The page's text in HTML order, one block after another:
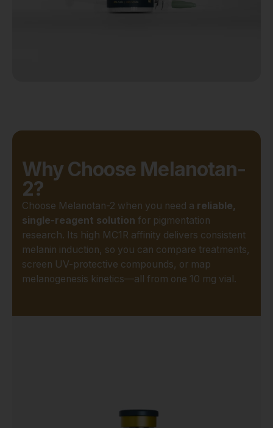
Why Choose Melanotan-
2?
Choose Melanotan-2 when you need a reliable,
single-reagent solution for pigmentation
research. Its high MC1R affinity delivers consistent
melanin induction, so you can compare treatments,
screen UV-protective compounds, or map
melanogenesis kinetics—all from one 10 mg vial.